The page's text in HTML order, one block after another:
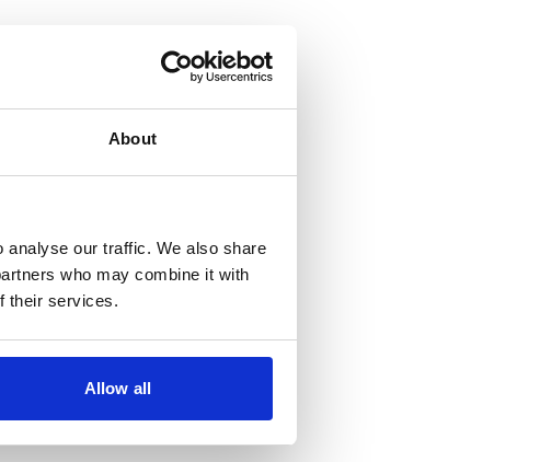
About
analyse our traffic. We also share
who may combine it with
their services.
Allow all
upcoming events